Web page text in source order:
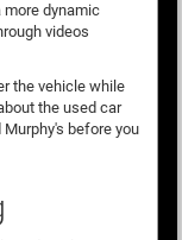
dynamic
videos
the vehicle while
the used car
before you